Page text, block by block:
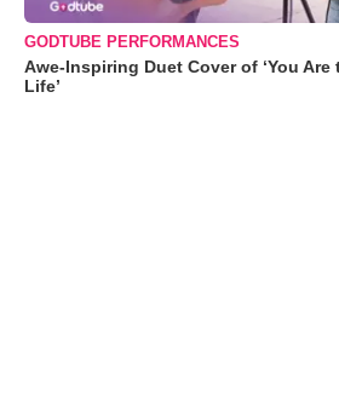
GODTUBE PERFORMANCES
Awe-Inspiring Duet Cover of ‘You
Life’